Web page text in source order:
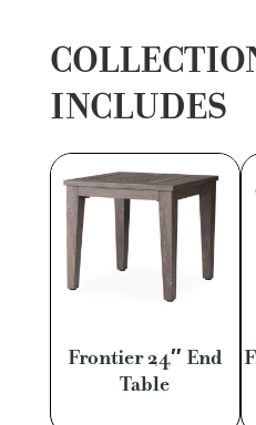
INCLUDES
Frontier 24″ End
Table